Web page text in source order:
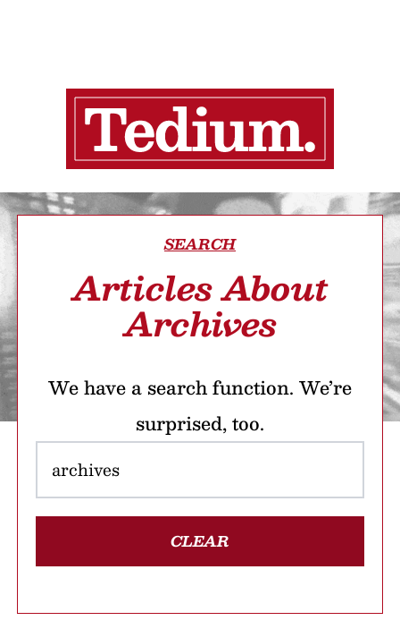
SEARCH
Articles About
Archives
We have a search function. We’re
surprised, too.
CLEAR